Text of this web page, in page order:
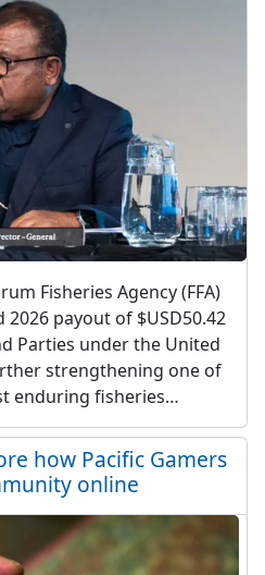
Fisheries Agency (FFA)
2026 payout of $USD50.42
Parties under the United
strengthening one of
enduring fisheries…
how Pacific Gamers
online